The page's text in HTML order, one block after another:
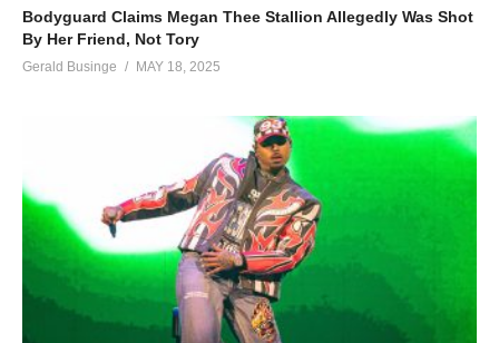
Bodyguard Claims Megan Thee Stallion Allegedly Was Shot
By Her Friend, Not Tory
Gerald Businge MAY 18, 2025